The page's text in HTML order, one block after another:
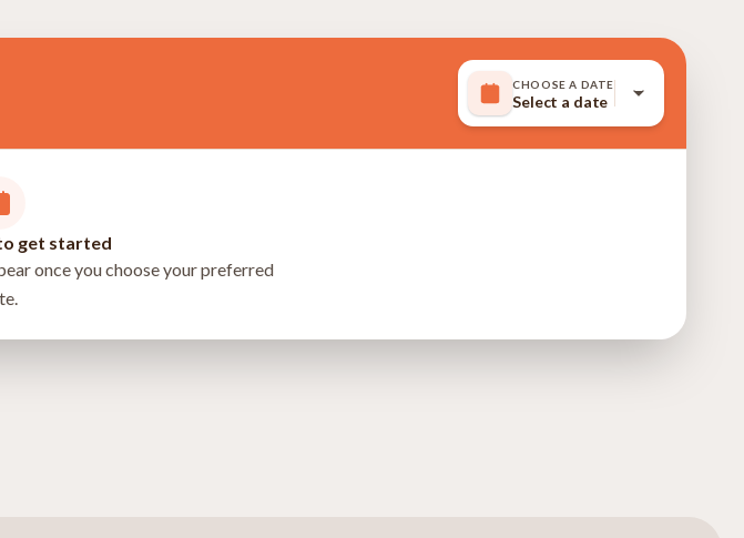
CHOOSE A DATE
Select a date
get started
once you choose your preferred